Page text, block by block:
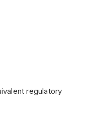
regulatory